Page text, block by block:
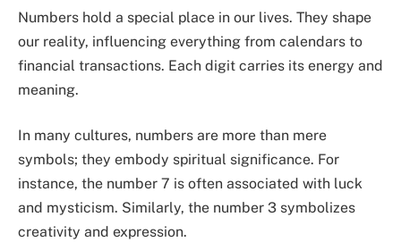
Numbers hold a special place in our lives. They shape
our reality, influencing everything from calendars to
financial transactions. Each digit carries its energy and
meaning.
In many cultures, numbers are more than mere
symbols; they embody spiritual significance. For
instance, the number 7 is often associated with luck
and mysticism. Similarly, the number 3 symbolizes
creativity and expression.